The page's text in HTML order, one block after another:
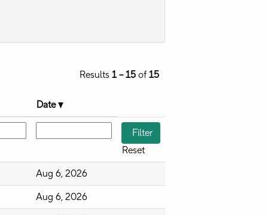
Results 1 – 15 of15
Date
Reset
Aug 6, 2026
Aug 6, 2026